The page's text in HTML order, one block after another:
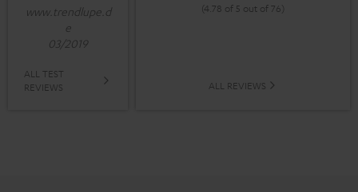
www.trendlupe.d
e
03/2019
ALL TEST
REVIEWS
(4.78 of 5 out of 76)
ALL REVIEWS